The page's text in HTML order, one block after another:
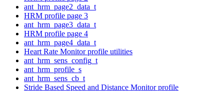
ant_hrm_page2_data_t
HRM profile page 3
ant_hrm_page3_data_t
HRM profile page 4
ant_hrm_page4_data_t
Heart Rate Monitor profile utilities
ant_hrm_sens_config_t
ant_hrm_profile_s
ant_hrm_sens_cb_t
Stride Based Speed and Distance Monitor profile